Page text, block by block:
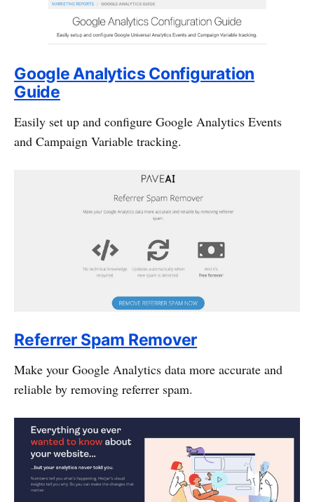
Google Analytics Configuration
Guide
Easily set up and configure Google Analytics Events
and Campaign Variable tracking.
Referrer Spam Remover
Make your Google Analytics data more accurate and
reliable by removing referrer spam.